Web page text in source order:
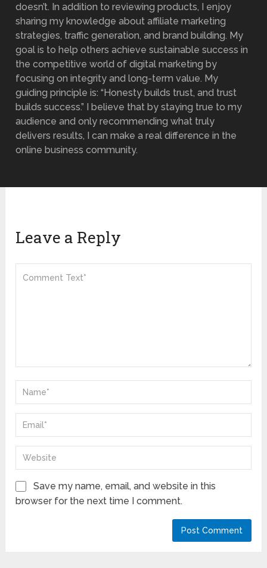
doesn’t. In addition to reviewing products, I enjoy
sharing my knowledge about affiliate marketing
strategies, traffic generation, and brand building. My
goal is to help others achieve sustainable success in
the competitive world of digital marketing by
focusing on integrity and long-term value. My
guiding principle is: “Honesty builds trust, and trust
builds success.” I believe that by staying true to my
audience and only recommending what truly
delivers results, I can make a real difference in the
online business community.
Leave a Reply
Save my name, email, and website in this
browser for the next time I comment.